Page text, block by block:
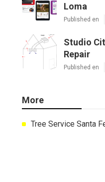
Loma
Published en
Studio
Repair
Published en
More
Tree Service Santa